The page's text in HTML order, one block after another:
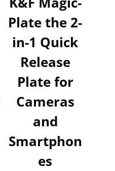
Plate the 2-
in-1 Quick
Release
Plate for
Cameras
and
Smartphon
es